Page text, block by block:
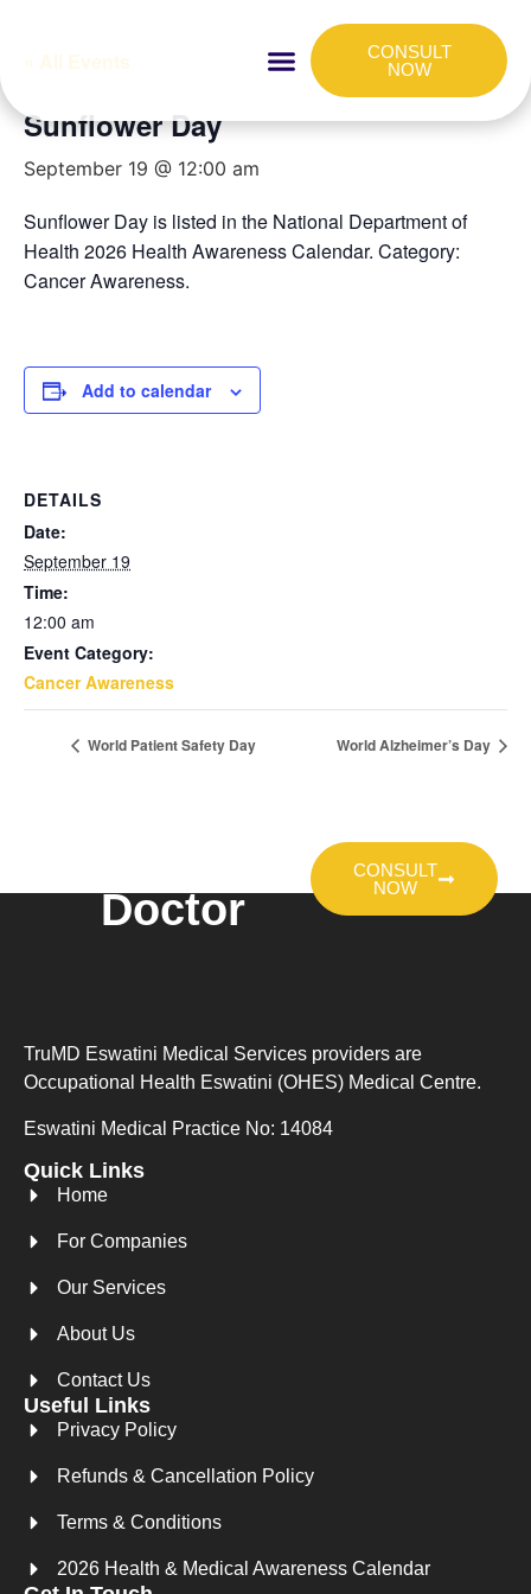
CONSULT
NOW
Sunflower Day
September 19 @ 12:00 am
Sunflower Day is listed in the National Department of
Health 2026 Health Awareness Calendar. Category:
Cancer Awareness.
Add to calendar
DETAILS
Date:
September 19
Time:
12:00 am
Event Category:
Cancer Awareness
World Patient Safety Day World Alzheimer’s Day
Doctor
CONSULT
NOW
TruMD Eswatini Medical Services providers are
Occupational Health Eswatini (OHES) Medical Centre.
Eswatini Medical Practice No: 14084
Quick Links
Home
For Companies
Our Services
About Us
Contact Us
Useful Links
Privacy Policy
Refunds & Cancellation Policy
Terms & Conditions
2026 Health & Medical Awareness Calendar